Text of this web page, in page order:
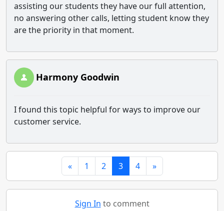
assisting our students they have our full attention,
no answering other calls, letting student know they
are the priority in that moment.
Harmony Goodwin
I found this topic helpful for ways to improve our
customer service.
« 1 2 3 4 »
Sign In to comment